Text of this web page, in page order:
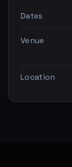
Dates
Venue
Location